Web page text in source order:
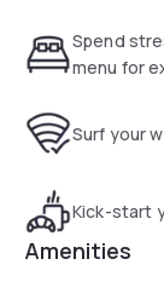
There is a 24-
can make use
Holiday Inn
Middlesbrough
Spend
menu for
Surf your
Kick-start
Amenities